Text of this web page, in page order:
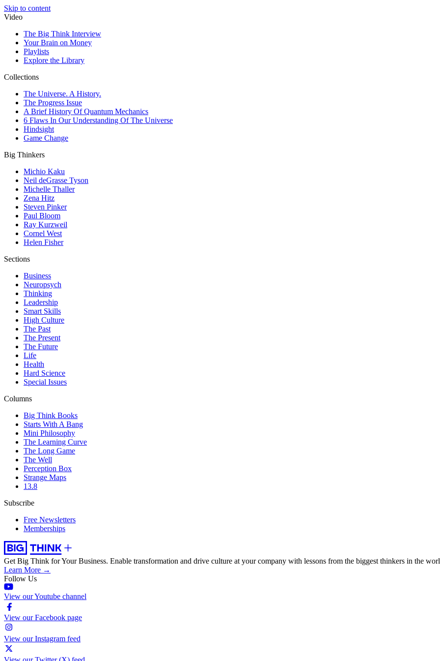
Skip to content
Video
The Big Think Interview
Your Brain on Money
Playlists
Explore the Library
Collections
The Universe. A History.
The Progress Issue
A Brief History Of Quantum Mechanics
6 Flaws In Our Understanding Of The Universe
Hindsight
Game Change
Big Thinkers
Michio Kaku
Neil deGrasse Tyson
Michelle Thaller
Zena Hitz
Steven Pinker
Paul Bloom
Ray Kurzweil
Cornel West
Helen Fisher
Sections
Business
Neuropsych
Thinking
Leadership
Smart Skills
High Culture
The Past
The Present
The Future
Life
Health
Hard Science
Special Issues
Columns
Big Think Books
Starts With A Bang
Mini Philosophy
The Learning Curve
The Long Game
The Well
Perception Box
Strange Maps
13.8
Subscribe
Free Newsletters
Memberships
Get Big Think for Your Business. Enable transformation and drive culture at your company with lessons from the biggest thinkers in the
Learn More →
Follow Us
View our Youtube channel
View our Facebook page
View our Instagram feed